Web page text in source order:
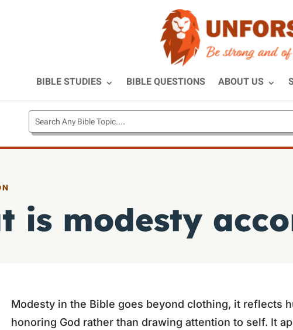
BIBLE STUDIES BIBLE QUESTIONS ABOUT US
is modesty
Modesty in the Bible goes beyond clothing, it reflects
honoring God rather than drawing attention to self. It